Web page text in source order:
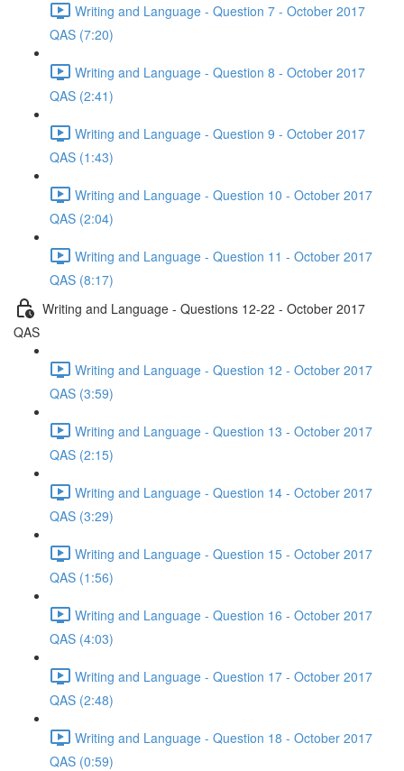
Writing and Language - Question 7 - October 2017
QAS (7:20)
Writing and Language - Question 8 - October 2017
QAS (2:41)
Writing and Language - Question 9 - October 2017
QAS (1:43)
Writing and Language - Question 10 - October 2017
QAS (2:04)
Writing and Language - Question 11 - October 2017
QAS (8:17)
Writing and Language - Questions 12-22 - October 2017
QAS
Writing and Language - Question 12 - October 2017
QAS (3:59)
Writing and Language - Question 13 - October 2017
QAS (2:15)
Writing and Language - Question 14 - October 2017
QAS (3:29)
Writing and Language - Question 15 - October 2017
QAS (1:56)
Writing and Language - Question 16 - October 2017
QAS (4:03)
Writing and Language - Question 17 - October 2017
QAS (2:48)
Writing and Language - Question 18 - October 2017
QAS (0:59)